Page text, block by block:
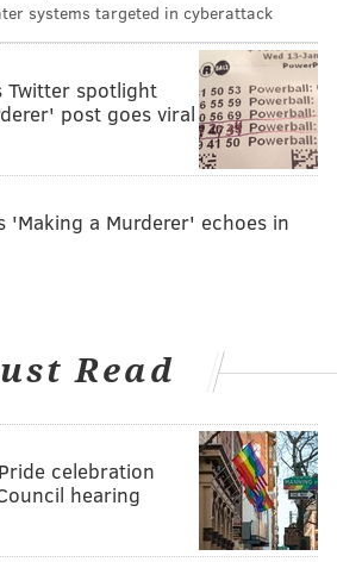
systems targeted in cyberattack
Twitter spotlight
post goes viral
'Making a Murderer' echoes in
Read
celebration
hearing